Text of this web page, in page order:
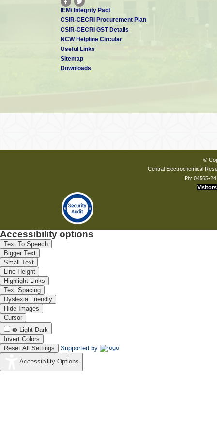
IEM/ Integrity Pact
CSIR-CECRI Procurement Plan
CSIR-CECRI GST Details
NCW Helpline Circular
Useful Links
Sitemap
Downloads
©
Central Electrochemical
Ph: 04565-
Visitors
Accessibility options
Text To Speech
Bigger Text
Small Text
Line Height
Highlight Links
Text Spacing
Dyslexia Friendly
Hide Images
Cursor
Light-Dark
Invert Colors
Reset All Settings
Supported by
Accessibility Options